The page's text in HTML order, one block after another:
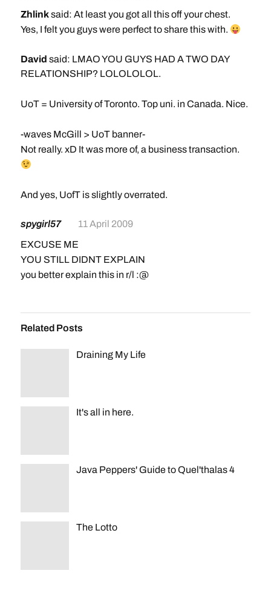
Zhlinksaid: At least you got all this off your chest.
Yes, I felt you guys were perfect to share this with.
David said: LMAO YOU GUYS HAD A TWO DAY
RELATIONSHIP? LOLOLOLOL.
UoT = University of Toronto. Top uni. in Canada. Nice.
-waves McGill > UoT banner-
Not really. xD It was more of, a business transaction.
And yes, UofT is slightly overrated.
spygirl57
11 April 2009
EXCUSE ME
YOU STILL DIDNT EXPLAIN
you better explain this in r/l :@
Related Posts
Draining My Life
It's all in here.
Java Peppers' Guide to Quel'thalas 4
The Lotto